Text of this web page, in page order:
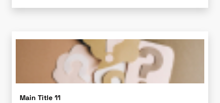
ever since the 1500s
Main Title 11